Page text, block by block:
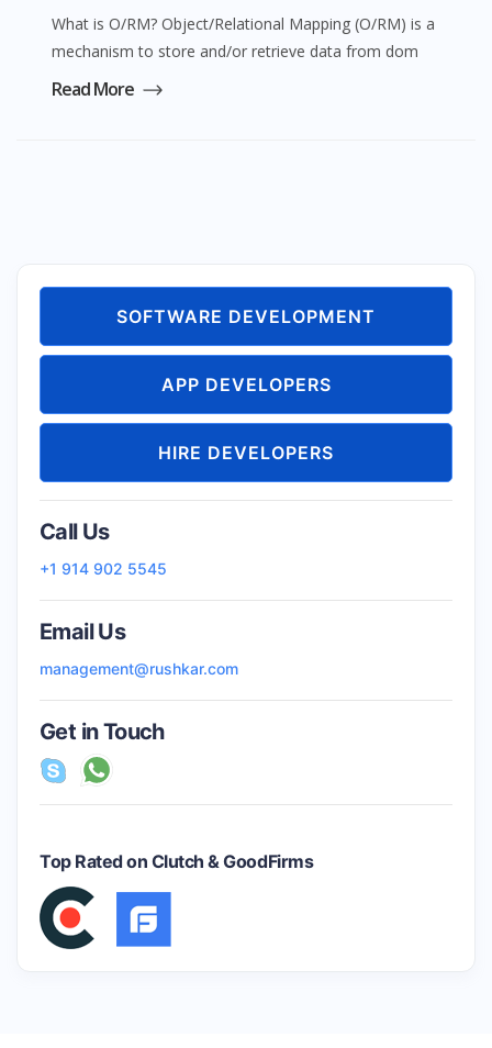
What is O/RM? Object/Relational Mapping (O/RM) is a
mechanism to store and/or retrieve data from dom
Read More
SOFTWARE DEVELOPMENT
APP DEVELOPERS
HIRE DEVELOPERS
Call Us
+1 914 902 5545
Email Us
management@rushkar.com
Get in Touch
Top Rated on Clutch & GoodFirms